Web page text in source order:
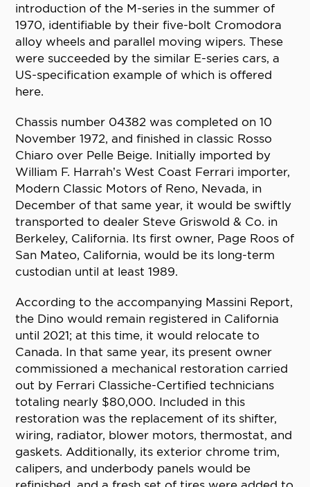
introduction of the M-series in the summer of
1970, identifiable by their five-bolt Cromodora
alloy wheels and parallel moving wipers. These
were succeeded by the similar E-series cars, a
US-specification example of which is offered
here.
Chassis number 04382 was completed on 10
November 1972, and finished in classic Rosso
Chiaro over Pelle Beige. Initially imported by
William F. Harrah’s West Coast Ferrari importer,
Modern Classic Motors of Reno, Nevada, in
December of that same year, it would be swiftly
transported to dealer Steve Griswold & Co. in
Berkeley, California. Its first owner, Page Roos of
San Mateo, California, would be its long-term
custodian until at least 1989.
According to the accompanying Massini Report,
the Dino would remain registered in California
until 2021; at this time, it would relocate to
Canada. In that same year, its present owner
commissioned a mechanical restoration carried
out by Ferrari Classiche-Certified technicians
totaling nearly $80,000. Included in this
restoration was the replacement of its shifter,
wiring, radiator, blower motors, thermostat, and
gaskets. Additionally, its exterior chrome trim,
calipers, and underbody panels would be